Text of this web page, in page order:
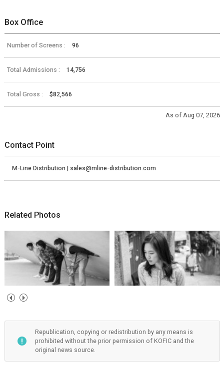
Box Office
Number of Screens : 96
Total Admissions : 14,756
Total Gross : $82,566
As of Aug 07, 2026
Contact Point
M-Line Distribution | sales@mline-distribution.com
Related Photos
Republication, copying or redistribution by any means is
prohibited without the prior permission of KOFIC and the
original news source.